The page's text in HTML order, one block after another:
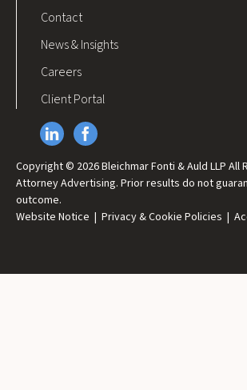
Contact
News & Insights
Careers
Client Portal
Copyright © 2026 Bleichmar Fonti & Auld LLP All
Attorney Advertising. Prior results do not
outcome.
Website Notice | Privacy & Cookie Policies |